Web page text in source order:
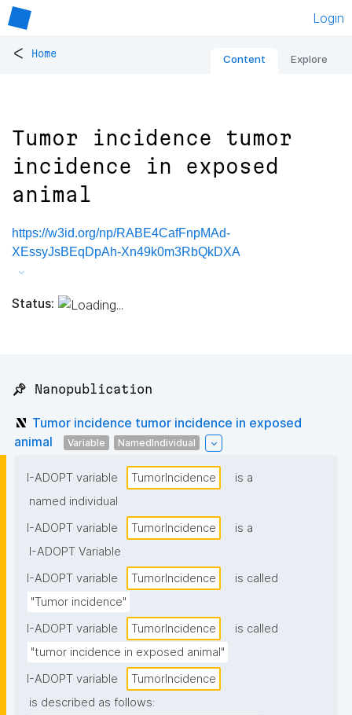
Login
< Home Content Explore
Tumor incidence tumor
incidence in exposed
animal
https://w3id.org/np/RABE4CafFnpMAd-
XEssyJsBEqDpAh-Xn49k0m3RbQkDXA
Status:
📌 Nanopublication
Tumor incidence tumor incidence in exposed
animal
Variable NamedIndividual
I-ADOPT variable TumorIncidence
is a
named individual
I-ADOPT variable
TumorIncidence
is a
I-ADOPT Variable
I-ADOPT variable
TumorIncidence
is called
"Tumor incidence"
I-ADOPT variable
TumorIncidence
is called
"tumor incidence in exposed animal"
I-ADOPT variable
TumorIncidence
is described as follows: